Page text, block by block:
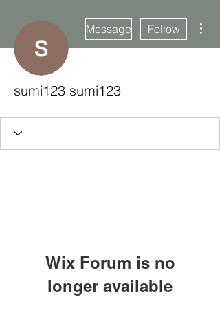
Message Follow
sumi123 sumi123
Wix Forum is no
longer available